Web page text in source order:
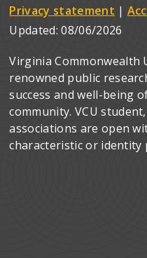
Privacy statement |
Updated:08/06/2026
Virginia Commonwealth
renowned public
success and well-being
community. VCU
associations are open
characteristic or identity